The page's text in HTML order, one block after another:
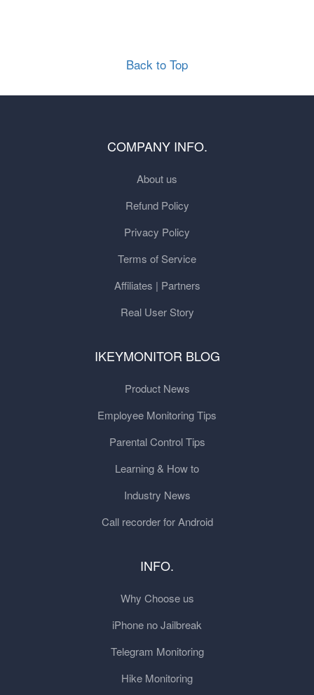
Back to Top
COMPANY INFO.
About us
Refund Policy
Privacy Policy
Terms of Service
Affiliates | Partners
Real User Story
IKEYMONITOR BLOG
Product News
Employee Monitoring Tips
Parental Control Tips
Learning & How to
Industry News
Call recorder for Android
INFO.
Why Choose us
iPhone no Jailbreak
Telegram Monitoring
Hike Monitoring